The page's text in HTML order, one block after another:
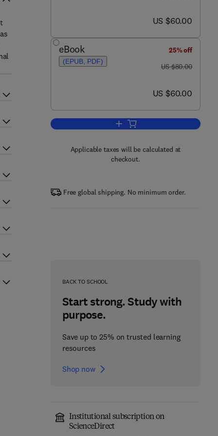
now US $60.00
US $60.00
eBook
(EPUB, PDF)
25% off
was US $80.00
US $80.00
now US $60.00
US $60.00
Add to cart, Public Libraries and
Applicable taxes will be calculated at
checkout.
Free global shipping. No minimum order.
BACK TO SCHOOL
Start strong. Study with
purpose.
Save up to 25% on trusted learning
resources
Shop now
Institutional subscription on
ScienceDirect